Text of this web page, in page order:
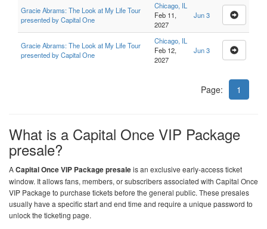
Gracie Abrams: The Look at My Life Tour
presented by Capital One
Chicago, IL
Feb 11,
2027
Jun 3
Gracie Abrams: The Look at My Life Tour
presented by Capital One
Chicago, IL
Feb 12,
2027
Jun 3
Page: 1
What is a Capital Once VIP Package
presale?
ACapital Once VIP Package presaleis an exclusive early-access ticket
window. It allows fans, members, or subscribers associated with Capital Once
VIP Package to purchase tickets before the general public. These presales
usually have a specific start and end time and require a unique password to
unlock the ticketing page.